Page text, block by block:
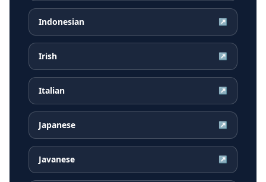
Indonesian ↗
Irish ↗
Italian ↗
Japanese ↗
Javanese ↗